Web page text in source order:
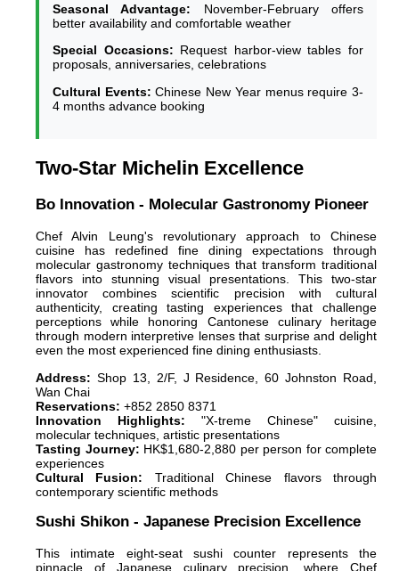
Seasonal Advantage: November-February offers
better availability and comfortable weather
Special Occasions: Request harbor-view tables for
proposals, anniversaries, celebrations
Cultural Events: Chinese New Year menus require 3-
4 months advance booking
Two-Star Michelin Excellence
Bo Innovation - Molecular Gastronomy Pioneer
Chef Alvin Leung's revolutionary approach to Chinese
cuisine has redefined fine dining expectations through
molecular gastronomy techniques that transform traditional
flavors into stunning visual presentations. This two-star
innovator combines scientific precision with cultural
authenticity, creating tasting experiences that challenge
perceptions while honoring Cantonese culinary heritage
through modern interpretive lenses that surprise and delight
even the most experienced fine dining enthusiasts.
Address: Shop 13, 2/F, J Residence, 60 Johnston Road,
Wan Chai
Reservations: +852 2850 8371
Innovation Highlights: "X-treme Chinese" cuisine,
molecular techniques, artistic presentations
Tasting Journey: HK$1,680-2,880 per person for complete
experiences
Cultural Fusion: Traditional Chinese flavors through
contemporary scientific methods
Sushi Shikon - Japanese Precision Excellence
This intimate eight-seat sushi counter represents the
pinnacle of Japanese culinary precision, where Chef